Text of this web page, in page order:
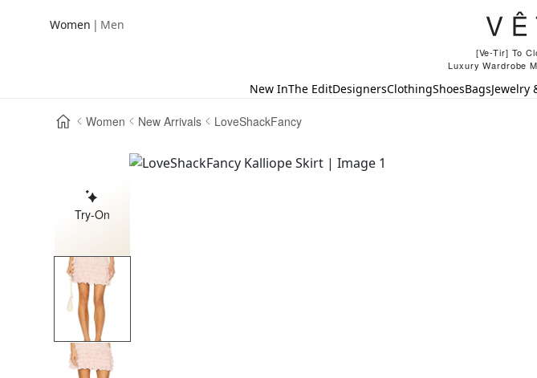
Women | Men
[Ve-Tir] To
Luxury Wardrobe
New InThe EditDesignersClothingShoesBagsJewelry
Women New Arrivals LoveShackFancy
Try-On